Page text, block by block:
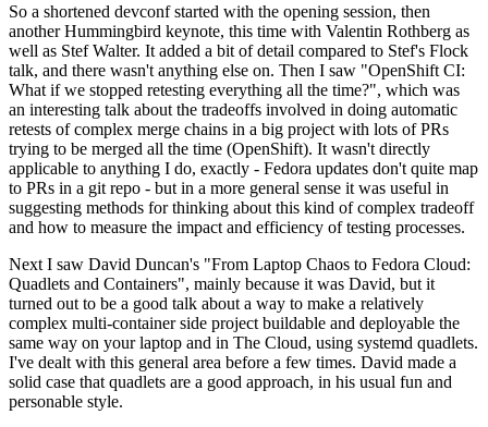
So a shortened devconf started with the opening session, then
another Hummingbird keynote, this time with Valentin Rothberg as
well as Stef Walter. It added a bit of detail compared to Stef's Flock
talk, and there wasn't anything else on. Then I saw "OpenShift CI:
What if we stopped retesting everything all the time?", which was
an interesting talk about the tradeoffs involved in doing automatic
retests of complex merge chains in a big project with lots of PRs
trying to be merged all the time (OpenShift). It wasn't directly
applicable to anything I do, exactly - Fedora updates don't quite map
to PRs in a git repo - but in a more general sense it was useful in
suggesting methods for thinking about this kind of complex tradeoff
and how to measure the impact and efficiency of testing processes.
Next I saw David Duncan's "From Laptop Chaos to Fedora Cloud:
Quadlets and Containers", mainly because it was David, but it
turned out to be a good talk about a way to make a relatively
complex multi-container side project buildable and deployable the
same way on your laptop and in The Cloud, using systemd quadlets.
I've dealt with this general area before a few times. David made a
solid case that quadlets are a good approach, in his usual fun and
personable style.